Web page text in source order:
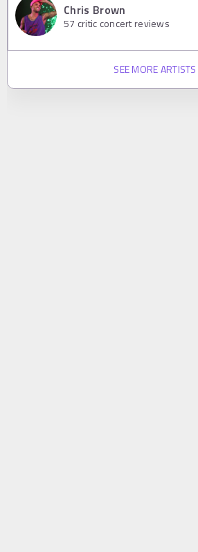
Chris Brown
57 critic concert reviews
SEE MORE ARTISTS